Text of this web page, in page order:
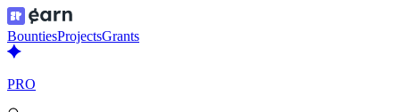
BountiesProjectsGrants
PRO